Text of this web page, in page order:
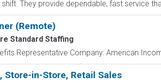
They provide dependable, fast service
(Remote)
Standard Staffing
Representative Company: American
Store-in-Store, Retail Sales